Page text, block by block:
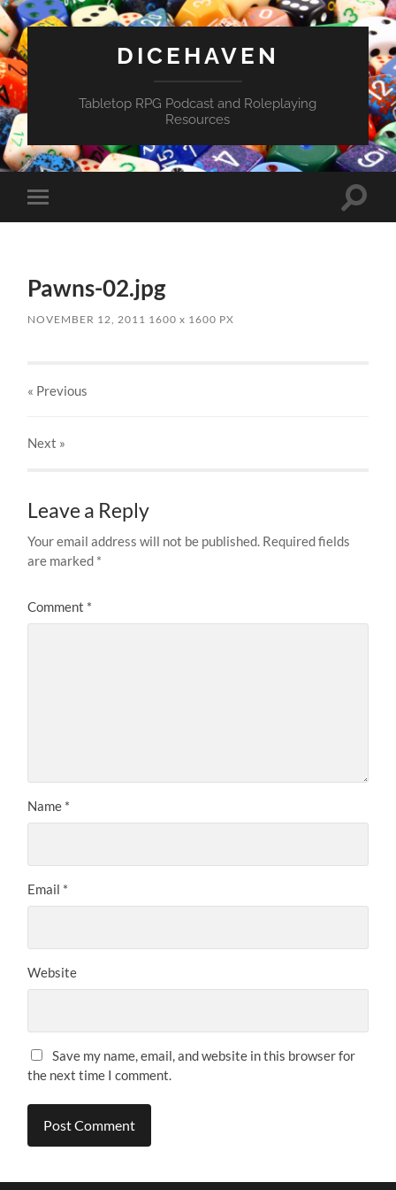
DICEHAVEN
Tabletop RPG Podcast and Roleplaying
Resources
Toggle
mobile
Toggle
Pawns-02.jpg
NOVEMBER 12, 2011 1600x 1600 PX
« Previous
Next »
Leave a Reply
Your email address will not be published. Required fields
are marked *
Comment *
Name *
Email *
Website
Save my name, email, and website in this browser for
the next time I comment.